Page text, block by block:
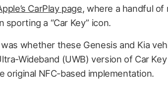
CarPlay page, where a handful of
sporting a “Car Key” icon.
whether these Genesis and Kia
Wideband (UWB) version of Car
original NFC-based implementation.